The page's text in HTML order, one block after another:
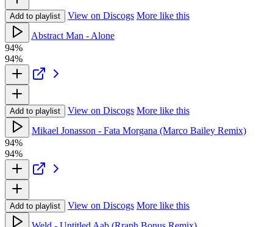
Add to playlist View on Discogs More like this
Abstract Man - Alone
94%
94%
Add to playlist View on Discogs More like this
Mikael Jonasson - Fata Morgana (Marco Bailey Remix)
94%
94%
Add to playlist View on Discogs More like this